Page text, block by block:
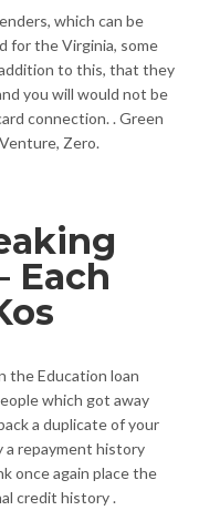
which can be
for the Virginia, some
to this, that they
you will would not be
connection. . Green
Zero.
Each
the Education loan
which got away
a duplicate of your
a repayment history
once again place the
credit history .